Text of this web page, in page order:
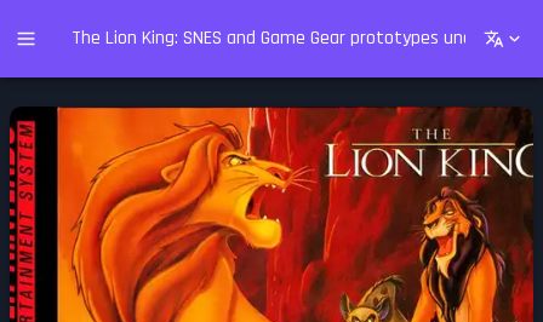
The Lion King: SNES and Game Gear prototypes unearthed